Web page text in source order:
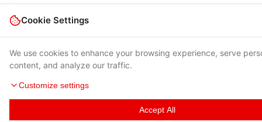
Cookie Settings
We use cookies to enhance your browsing experience, serve
content, and analyze our traffic.
Customize settings
Accept All